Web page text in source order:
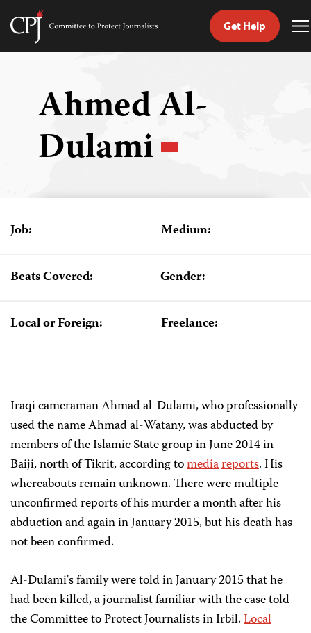
Skip
Committee
Get Help
Ahmed Al-
Dulami
Job: Medium:
Beats Covered: Gender:
Local or Foreign: Freelance:
Iraqi cameraman Ahmad al-Dulami, who professionally
used the name Ahmad al-Watany, was abducted by
members of the Islamic State group in June 2014 in
Baiji, north of Tikrit, according tomediareports. His
whereabouts remain unknown. There were multiple
unconfirmed reports of his murder a month after his
abduction and again in January 2015, but his death has
not been confirmed.
Al-Dulami's family were told in January 2015 that he
had been killed, a journalist familiar with the case told
the Committee to Protect Journalists in Irbil.Local